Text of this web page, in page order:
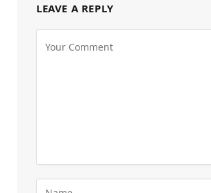
LEAVE A REPLY